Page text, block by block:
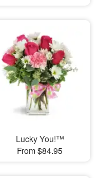
Lucky You!™
From $84.95